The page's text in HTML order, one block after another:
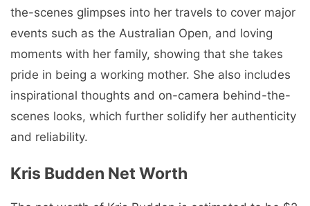
the-scenes glimpses into her travels to cover major
events such as the Australian Open, and loving
moments with her family, showing that she takes
pride in being a working mother. She also includes
inspirational thoughts and on-camera behind-the-
scenes looks, which further solidify her authenticity
and reliability.
Kris Budden Net Worth